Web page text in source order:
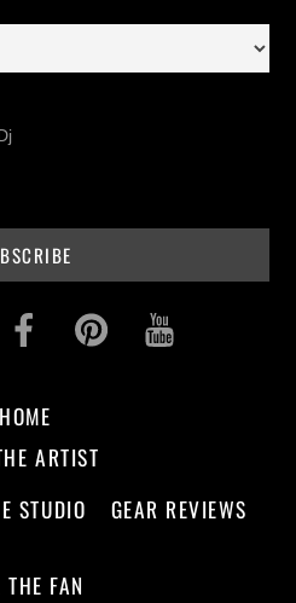
InstagramFacebookPinterest
HOME
ARTIST
STUDIO GEAR REVIEWS
THE FAN